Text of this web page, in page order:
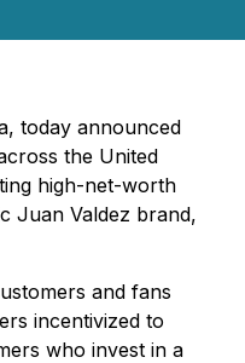
today announced
the United
high-net-worth
Juan Valdez brand,
and fans
incentivized to
who invest in a